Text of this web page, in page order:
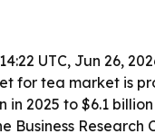
UTC, Jun 26,
for tea market is
in 2025 to $6.1
Business Research